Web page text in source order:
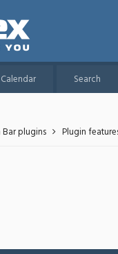
Calendar
Search
Bar plugins Plugin